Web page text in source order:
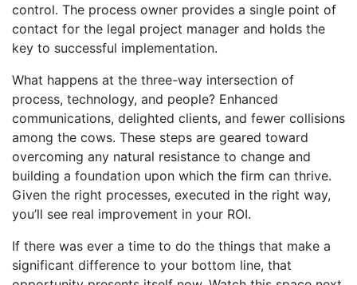
control. The process owner provides a single point of
contact for the legal project manager and holds the
key to successful implementation.
What happens at the three-way intersection of
process, technology, and people? Enhanced
communications, delighted clients, and fewer collisions
among the cows. These steps are geared toward
overcoming any natural resistance to change and
building a foundation upon which the firm can thrive.
Given the right processes, executed in the right way,
you’ll see real improvement in your ROI.
If there was ever a time to do the things that make a
significant difference to your bottom line, that